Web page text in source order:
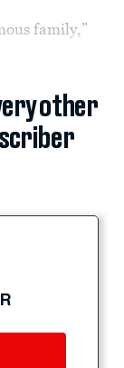
family,”
other